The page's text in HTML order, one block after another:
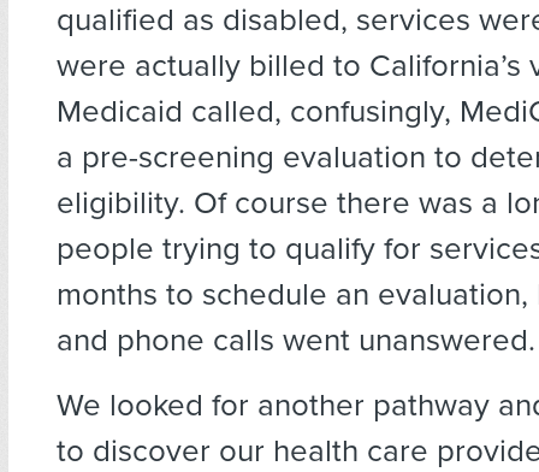
qualified as disabled, services
were actually billed to California’s
Medicaid called, confusingly,
a pre-screening evaluation to
eligibility. Of course there was a
people trying to qualify for
months to schedule an
and phone calls went unanswered.
We looked for another pathway
to discover our health care